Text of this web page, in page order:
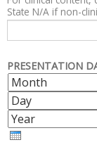
State N/A if non-
PRESENTATION
M
O
N
T
H